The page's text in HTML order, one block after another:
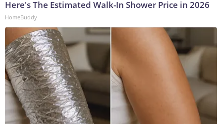
Here's The Estimated Walk-In Shower Price in 2026
HomeBuddy